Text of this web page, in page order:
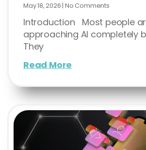
May 18, 2026 No Comments
Introduction Most people
approaching AI completely
They
Read More